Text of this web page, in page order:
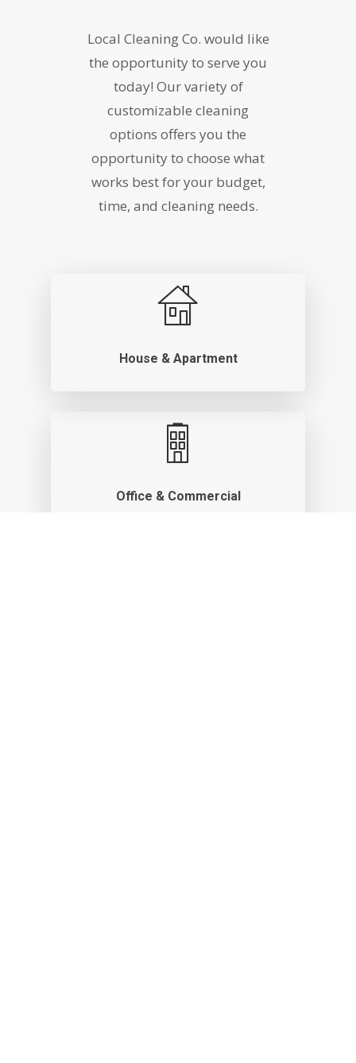
Local Cleaning Co. would like
the opportunity to serve you
today! Our variety of
customizable cleaning
options offers you the
opportunity to choose what
works best for your budget,
time, and cleaning needs.
House & Apartment
Office & Commercial